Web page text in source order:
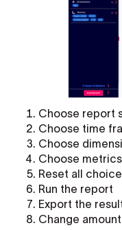
Choose report
Choose time
Choose
Choose metrics
Reset all
Run the report
Export the
Change